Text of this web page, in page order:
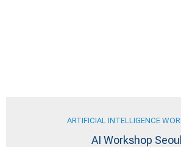
ARTIFICIAL INTELLIGENCE
AI Workshop Seoul